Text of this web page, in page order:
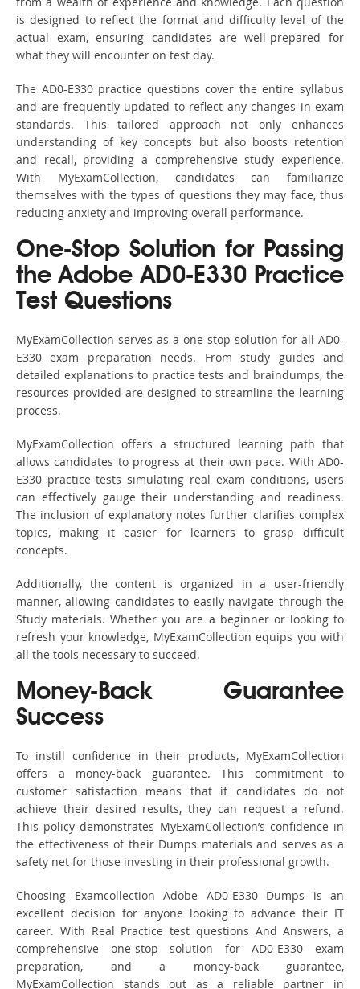
is designed to reflect the format and difficulty level of the
actual exam, ensuring candidates are well-prepared for
what they will encounter on test day.
The AD0-E330 practice questions cover the entire syllabus
and are frequently updated to reflect any changes in exam
standards. This tailored approach not only enhances
understanding of key concepts but also boosts retention
and recall, providing a comprehensive study experience.
With MyExamCollection, candidates can familiarize
themselves with the types of questions they may face, thus
reducing anxiety and improving overall performance.
One-Stop Solution for Passing
the Adobe AD0-E330 Practice
Test Questions
MyExamCollection serves as a one-stop solution for all AD0-
E330 exam preparation needs. From study guides and
detailed explanations to practice tests and braindumps, the
resources provided are designed to streamline the learning
process.
MyExamCollection offers a structured learning path that
allows candidates to progress at their own pace. With AD0-
E330 practice tests simulating real exam conditions, users
can effectively gauge their understanding and readiness.
The inclusion of explanatory notes further clarifies complex
topics, making it easier for learners to grasp difficult
concepts.
Additionally, the content is organized in a user-friendly
manner, allowing candidates to easily navigate through the
Study materials. Whether you are a beginner or looking to
refresh your knowledge, MyExamCollection equips you with
all the tools necessary to succeed.
Money-Back Guarantee
Success
To instill confidence in their products, MyExamCollection
offers a money-back guarantee. This commitment to
customer satisfaction means that if candidates do not
achieve their desired results, they can request a refund.
This policy demonstrates MyExamCollection’s confidence in
the effectiveness of their Dumps materials and serves as a
safety net for those investing in their professional growth.
Choosing Examcollection Adobe AD0-E330 Dumps is an
excellent decision for anyone looking to advance their IT
career. With Real Practice test questions And Answers, a
comprehensive one-stop solution for AD0-E330 exam
preparation, and a money-back guarantee,
MyExamCollection stands out as a reliable partner in